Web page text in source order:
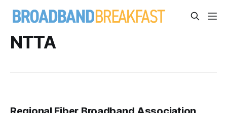
NTTA